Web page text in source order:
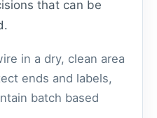
that can be
in a dry, clean area
ends and labels,
batch based